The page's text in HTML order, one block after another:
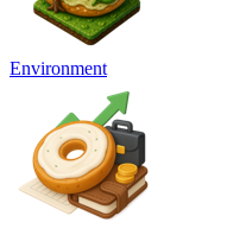
Environment